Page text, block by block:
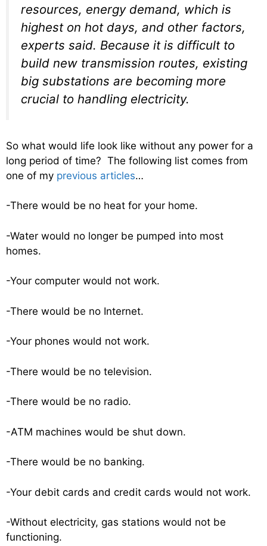
resources, energy demand, which is
highest on hot days, and other factors,
experts said. Because it is difficult to
build new transmission routes, existing
big substations are becoming more
crucial to handling electricity.
So what would life look like without any power for a
long period of time? The following list comes from
one of my previous articles…
-There would be no heat for your home.
-Water would no longer be pumped into most
homes.
-Your computer would not work.
-There would be no Internet.
-Your phones would not work.
-There would be no television.
-There would be no radio.
-ATM machines would be shut down.
-There would be no banking.
-Your debit cards and credit cards would not work.
-Without electricity, gas stations would not be
functioning.